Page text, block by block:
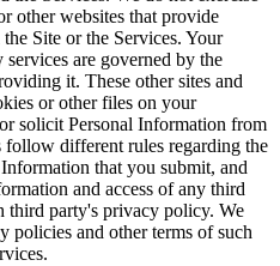
other websites that provide
Site or the Services. Your
are governed by the
it. These other sites and
or other files on your
solicit Personal Information from
follow different rules regarding the
that you submit, and
and access of any third
third party's privacy policy. We
policies and other terms of such